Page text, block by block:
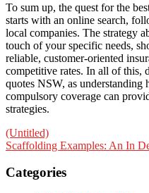
To sum up, the quest for the
starts with an online search,
local companies. The strategy
touch of your specific needs,
reliable, customer-oriented
competitive rates. In all of this,
quotes NSW, as
compulsory coverage can
strategies.
Post
navigation
(Untitled)
Scaffolding Examples: An In
Categories